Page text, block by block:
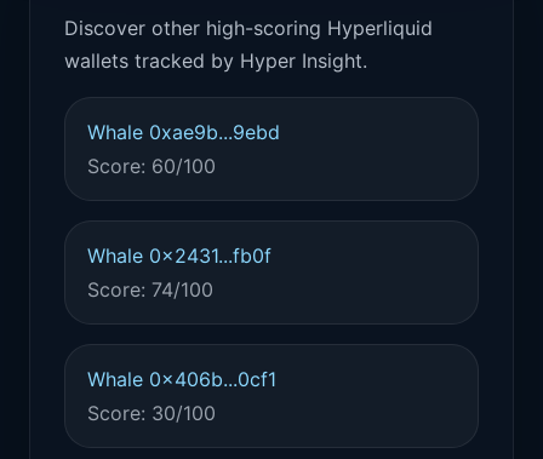
Discover other high-scoring Hyperliquid
wallets tracked by Hyper Insight.
Whale 0xae9b...9ebd
Score: 60/100
Whale 0x2431...fb0f
Score: 74/100
Whale 0x406b...0cf1
Score: 30/100